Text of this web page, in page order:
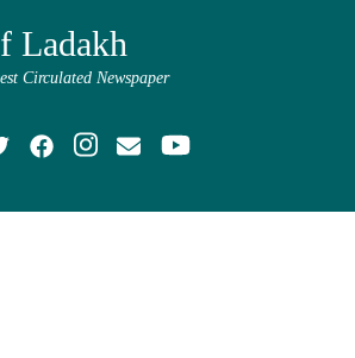
Ladakh
Circulated Newspaper